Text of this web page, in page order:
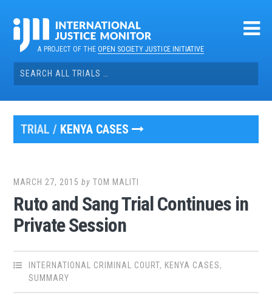
contentA PROJECT OF THEOPEN SOCIETY JUSTICE INITIATIVE
Search
for:
TRIAL / KENYA CASES
MARCH 27, 2015 byTOM MALITI
Ruto and Sang Trial Continues in
Private Session
INTERNATIONAL CRIMINAL COURT, KENYA CASES,
SUMMARY